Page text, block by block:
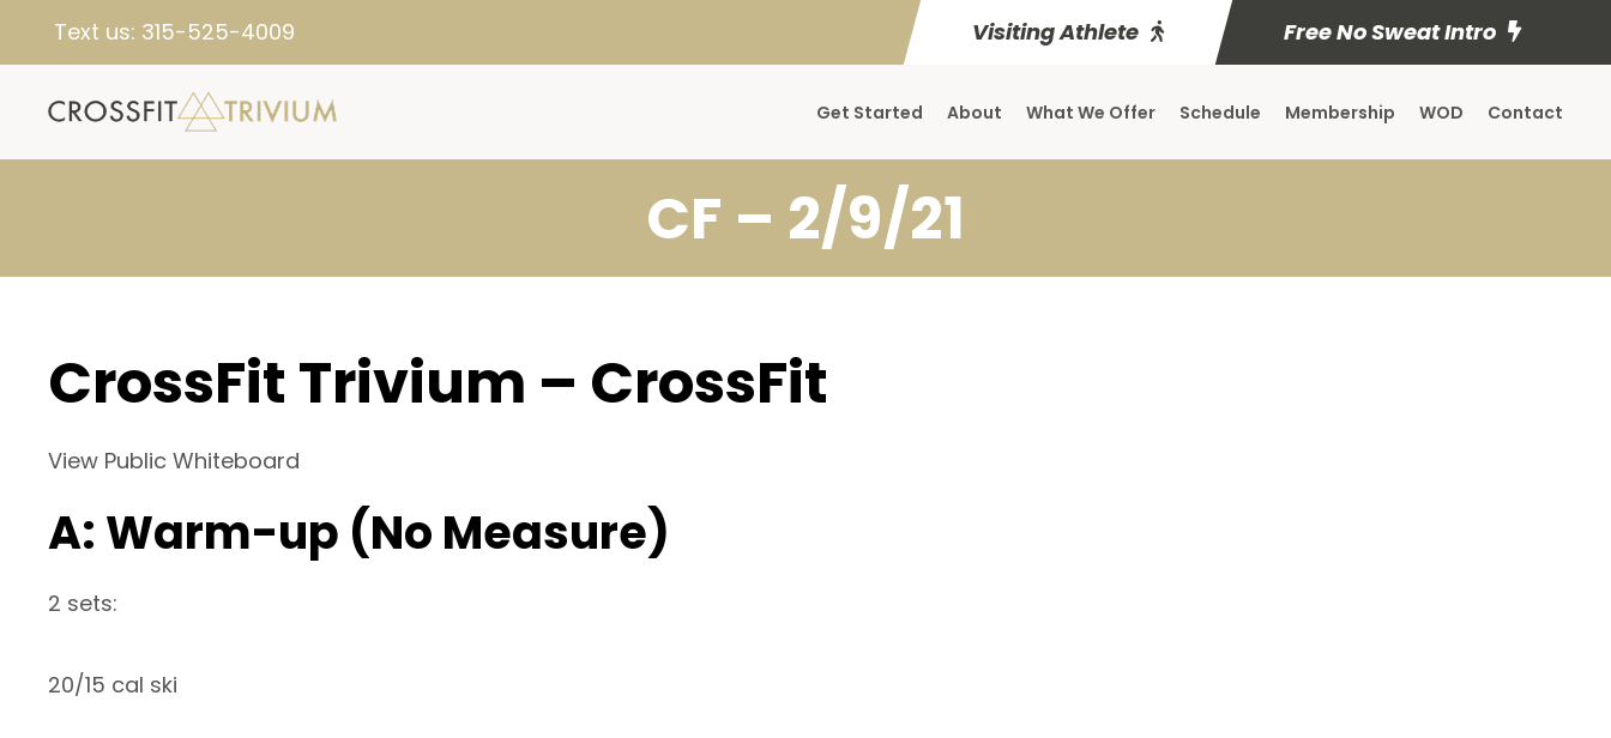
Text us: 315-525-4009 Visiting Athlete Free No Sweat Intro
Get Started About What We Offer Schedule Membership WOD Contact
CF – 2/9/21
CrossFit Trivium – CrossFit
View Public Whiteboard
A: Warm-up (No Measure)
2 sets:
20/15 cal ski